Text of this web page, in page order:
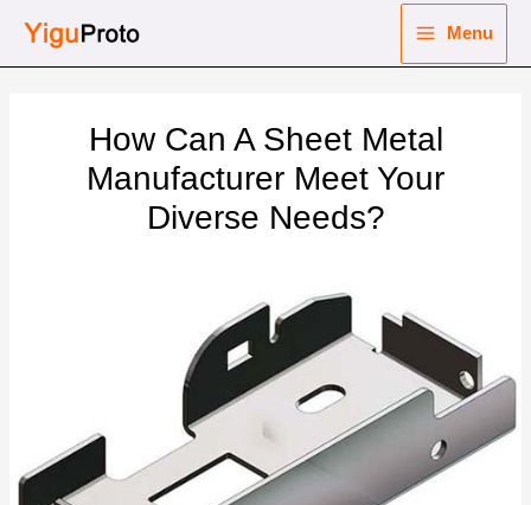
Menu
How Can A Sheet Metal
Manufacturer Meet Your
Diverse Needs?